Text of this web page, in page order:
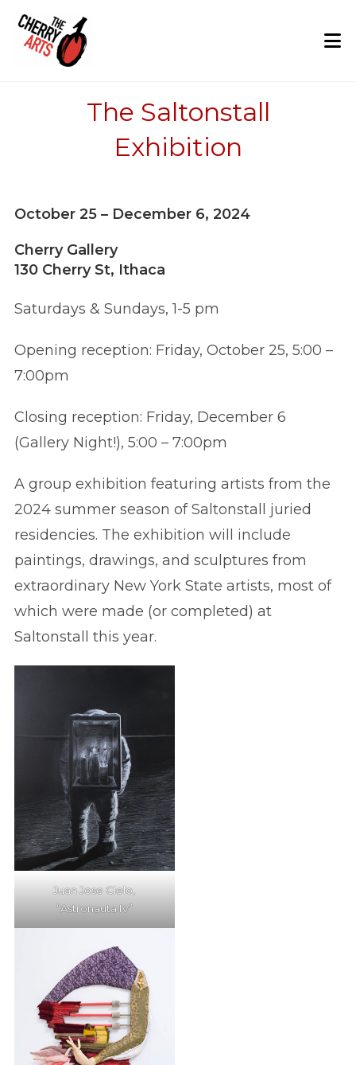
content
The Saltonstall
Exhibition
October 25 – December 6, 2024
Cherry Gallery
130 Cherry St, Ithaca
Saturdays & Sundays, 1-5 pm
Opening reception: Friday, October 25, 5:00 –
7:00pm
Closing reception: Friday, December 6
(Gallery Night!), 5:00 – 7:00pm
A group exhibition featuring artists from the
2024 summer season of Saltonstall juried
residencies. The exhibition will include
paintings, drawings, and sculptures from
extraordinary New York State artists, most of
which were made (or completed) at
Saltonstall this year.
Juan Jose Cielo,
“Astronauta IV”